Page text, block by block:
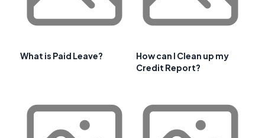
What is Paid Leave?
How can I Clean up my
Credit Report?